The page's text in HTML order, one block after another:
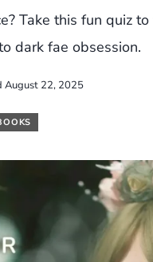
Take this fun quiz
dark fae obsession.
August 22, 2025